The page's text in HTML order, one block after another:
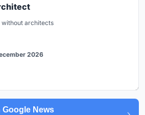
architects
2026
Google News